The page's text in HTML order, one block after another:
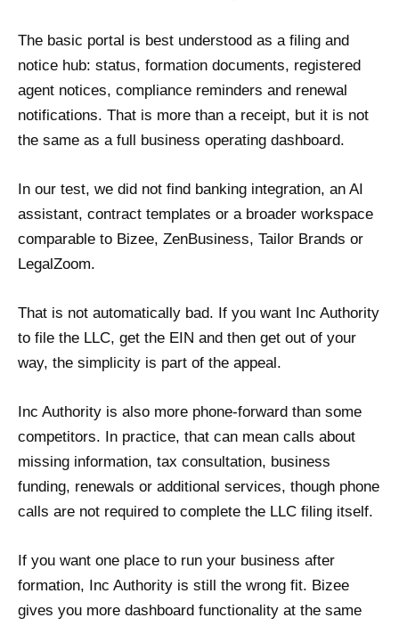
The basic portal is best understood as a filing and
notice hub: status, formation documents, registered
agent notices, compliance reminders and renewal
notifications. That is more than a receipt, but it is not
the same as a full business operating dashboard.
In our test, we did not find banking integration, an AI
assistant, contract templates or a broader workspace
comparable to Bizee, ZenBusiness, Tailor Brands or
LegalZoom.
That is not automatically bad. If you want Inc Authority
to file the LLC, get the EIN and then get out of your
way, the simplicity is part of the appeal.
Inc Authority is also more phone-forward than some
competitors. In practice, that can mean calls about
missing information, tax consultation, business
funding, renewals or additional services, though phone
calls are not required to complete the LLC filing itself.
If you want one place to run your business after
formation, Inc Authority is still the wrong fit. Bizee
gives you more dashboard functionality at the same